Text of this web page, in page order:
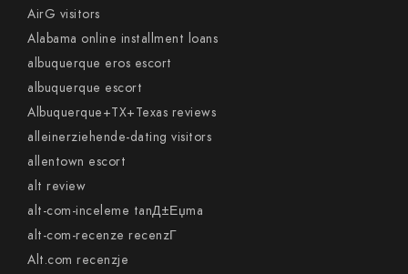
AirG visitors
Alabama online installment loans
albuquerque eros escort
albuquerque escort
Albuquerque+TX+Texas reviews
alleinerziehende-dating visitors
allentown escort
alt review
alt-com-inceleme tanД±Еџma
alt-com-recenze recenzГ­
Alt.com recenzje